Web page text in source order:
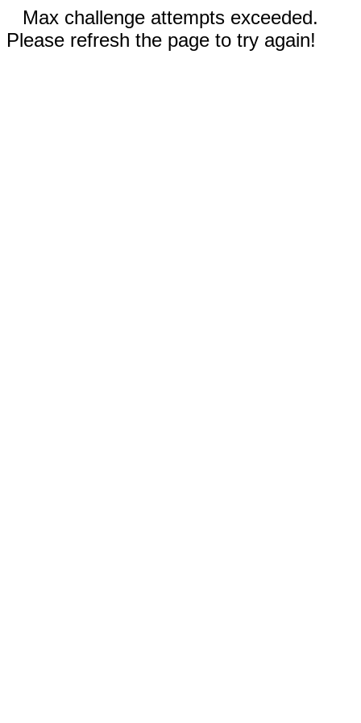
Max challenge attempts exceeded.
Please refresh the page to try again!